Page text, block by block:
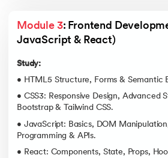
Module 3: Frontend
JavaScript & React)
Study:
• HTML5 Structure, Forms & Semantic
• CSS3: Responsive Design, Advanced
Bootstrap & Tailwind CSS.
• JavaScript: Basics, DOM
Programming & APIs.
• React: Components, State, Props,